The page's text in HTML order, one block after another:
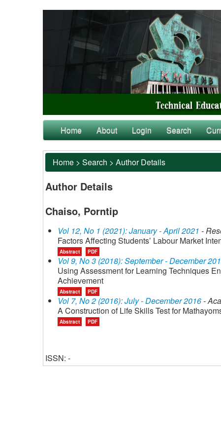
Home About Login Search
Home > Search > Author Details
Author Details
Chaiso, Porntip
Vol 12, No 1 (2021): January - April 2021 -
Factors Affecting Students’ Labour Market
Abstract PDF
Vol 9, No 3 (2018): September - December
Using Assessment for Learning Techniques
Achievement
Abstract PDF
Vol 7, No 2 (2016): July - December 2016-
A Construction of Life Skills Test for
Abstract PDF
ISSN: -